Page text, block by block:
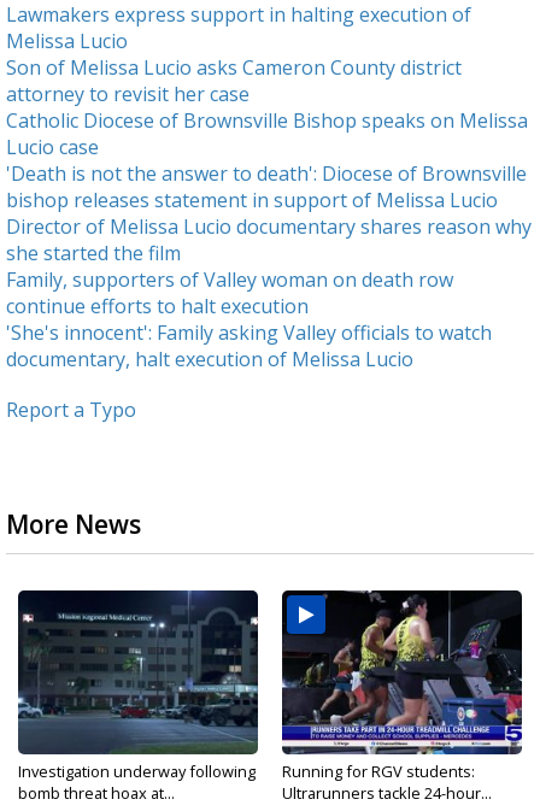
Lawmakers express support in halting execution of
Melissa Lucio
Son of Melissa Lucio asks Cameron County district
attorney to revisit her case
Catholic Diocese of Brownsville Bishop speaks on Melissa
Lucio case
'Death is not the answer to death': Diocese of Brownsville
bishop releases statement in support of Melissa Lucio
Director of Melissa Lucio documentary shares reason why
she started the film
Family, supporters of Valley woman on death row
continue efforts to halt execution
'She's innocent': Family asking Valley officials to watch
documentary, halt execution of Melissa Lucio
Report a Typo
More News
Investigation underway following
bomb threat hoax at...
Running for RGV students:
Ultrarunners tackle 24-hour...